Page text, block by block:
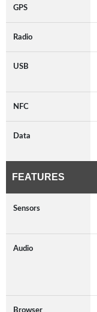
GPS
Radio
USB
NFC
Data
FEATURES
Sensors
Audio
Browser